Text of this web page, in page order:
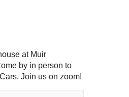
at Muir
by in person to
Join us on zoom!